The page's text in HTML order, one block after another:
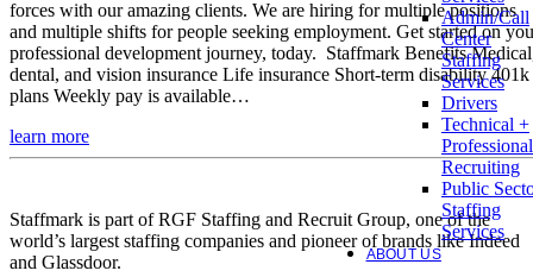
Admin/Call
Center
Staffing
Services
Drivers
Technical +
Professional
Recruiting
Public
Staffing
Services
ABOUT US
forces with our amazing clients. We are hiring for multiple positions
and multiple shifts for people seeking employment. Get started on
professional development journey, today. Staffmark Benefits
dental, and vision insurance Life insurance Short-term disability 401k
plans Weekly pay is available…
learn more
Staffmark is part of RGF Staffing and Recruit Group, one of the
world’s largest staffing companies and pioneer of brands like Indeed
and Glassdoor.